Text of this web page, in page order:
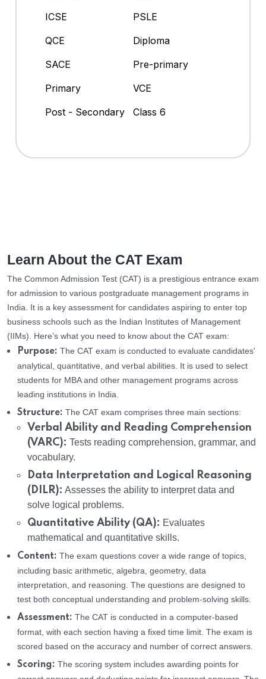
ICSE
PSLE
QCE
Diploma
SACE
Pre-primary
Primary
VCE
Post - Secondary
Class 6
Learn About the CAT Exam
The Common Admission Test (CAT) is a prestigious entrance exam
for admission to various postgraduate management programs in
India. It is a key assessment for candidates aspiring to enter top
business schools such as the Indian Institutes of Management
(IIMs). Here’s what you need to know about the CAT exam:
Purpose: The CAT exam is conducted to evaluate candidates'
analytical, quantitative, and verbal abilities. It is used to select
students for MBA and other management programs across
leading institutions in India.
Structure: The CAT exam comprises three main sections:
Verbal Ability and Reading Comprehension
(VARC): Tests reading comprehension, grammar, and
vocabulary.
Data Interpretation and Logical Reasoning
(DILR): Assesses the ability to interpret data and
solve logical problems.
Quantitative Ability (QA): Evaluates
mathematical and quantitative skills.
Content: The exam questions cover a wide range of topics,
including basic arithmetic, algebra, geometry, data
interpretation, and reasoning. The questions are designed to
test both conceptual understanding and problem-solving skills.
Assessment: The CAT is conducted in a computer-based
format, with each section having a fixed time limit. The exam is
scored based on the accuracy and number of correct answers.
Scoring: The scoring system includes awarding points for